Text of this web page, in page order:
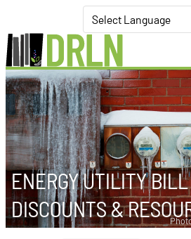
News
ENERGY UTILITY BILL
DISCOUNTS &